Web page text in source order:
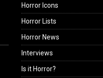
Horror Icons
Horror Lists
Horror News
Interviews
Is it Horror?